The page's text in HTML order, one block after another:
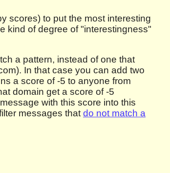
scores) to put the most interesting
kind of degree of "interestingness"
a pattern, instead of one that
In that case you can add two
a score of -5 to anyone from
domain get a score of -5
with this score into this
messages thatdo not match a